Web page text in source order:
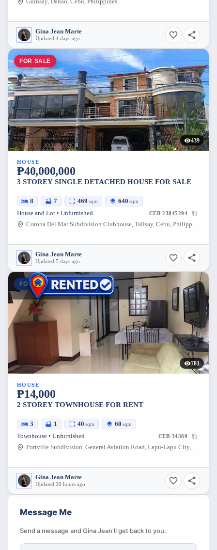
Guinsay, Danao, Cebu, Philippines
Gina Jean Marte
Updated 4 days ago
FOR SALE
439
HOUSE
₱40,000,000
3 STOREY SINGLE DETACHED HOUSE FOR SALE
8 7 469 sqm 640 sqm
House and Lot • Unfurnished CEB-23845294
Corona Del Mar Subdivision Clubhouse, Talisay, Cebu, Philippines
Gina Jean Marte
Updated 5 days ago
FOR RENT
781
HOUSE
₱14,000
2 STOREY TOWNHOUSE FOR RENT
3 1 40 sqm 60 sqm
Townhouse • Unfurnished CEB-34389
Portville Subdivision, General Aviation Road, Lapu-Lapu City, Cebu, Philippines
Gina Jean Marte
Updated 20 hours ago
Message Me
Send a message and Gina Jean'll get back to you.